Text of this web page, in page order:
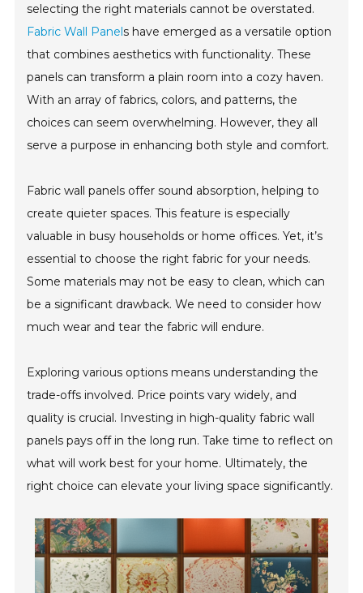
selecting the right materials cannot be overstated.
Fabric Wall Panels have emerged as a versatile option
that combines aesthetics with functionality. These
panels can transform a plain room into a cozy haven.
With an array of fabrics, colors, and patterns, the
choices can seem overwhelming. However, they all
serve a purpose in enhancing both style and comfort.
Fabric wall panels offer sound absorption, helping to
create quieter spaces. This feature is especially
valuable in busy households or home offices. Yet, it’s
essential to choose the right fabric for your needs.
Some materials may not be easy to clean, which can
be a significant drawback. We need to consider how
much wear and tear the fabric will endure.
Exploring various options means understanding the
trade-offs involved. Price points vary widely, and
quality is crucial. Investing in high-quality fabric wall
panels pays off in the long run. Take time to reflect on
what will work best for your home. Ultimately, the
right choice can elevate your living space significantly.